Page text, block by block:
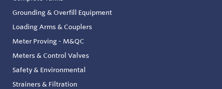
Grounding & Overfill Equipment
Loading Arms & Couplers
Meter Proving - M&QC
Meters & Control Valves
Safety & Environmental
Strainers & Filtration